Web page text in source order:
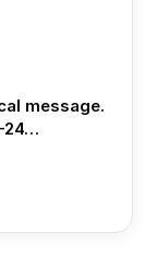
message.